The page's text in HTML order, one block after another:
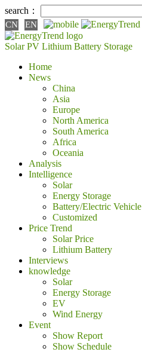
search：
CN EN
Solar PV Lithium Battery Storage
Home
News
China
Asia
Europe
North America
South America
Africa
Oceania
Analysis
Intelligence
Solar
Energy Storage
Battery/Electric Vehicle
Customized
Price Trend
Solar Price
Lithium Battery
Interviews
knowledge
Solar
Energy Storage
EV
Wind Energy
Event
Show Report
Show Schedule